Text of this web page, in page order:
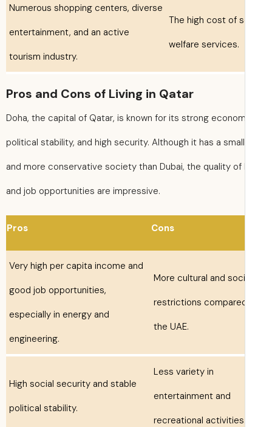
Numerous shopping centers, diverse
entertainment, and an active
tourism industry.
The high cost of
welfare services.
Pros and Cons of Living in Qatar
Doha, the capital of Qatar, is known for its strong
political stability, and high security. Although it has a
and more conservative society than Dubai, the quality of
and job opportunities are impressive.
Very high per capita income and
good job opportunities,
especially in energy and
engineering.
More cultural and
restrictions
the UAE.
High social security and stable
political stability.
Less variety in
entertainment and
recreational